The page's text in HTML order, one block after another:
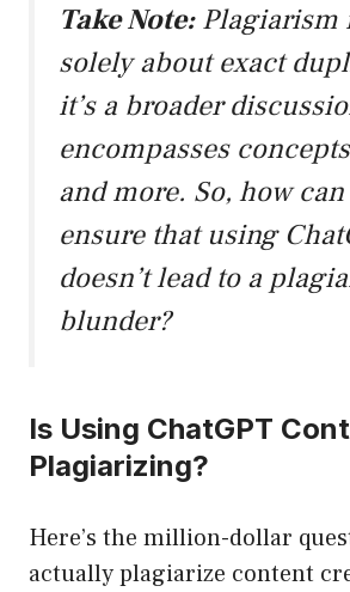
Take Note:Plagiarism
solely about exact
it’s a broader
encompasses
and more. So, how
ensure that using
doesn’t lead to a
blunder?
Is Using ChatGPT
Plagiarizing?
Here’s the million-dollar
actually plagiarize content